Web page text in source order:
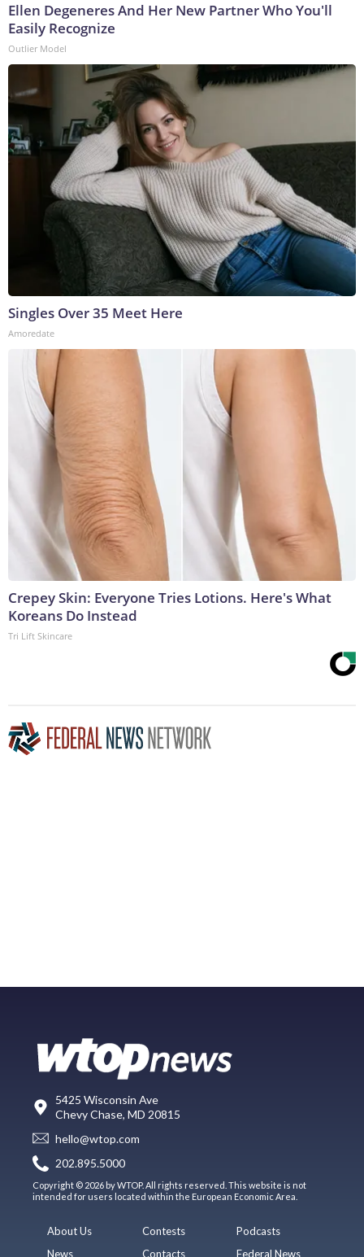
Ellen Degeneres And Her New Partner Who You'll
Easily Recognize
Outlier Model
Singles Over 35 Meet Here
Amoredate
Crepey Skin: Everyone Tries Lotions. Here's What
Koreans Do Instead
Tri Lift Skincare
5425 Wisconsin Ave
Chevy Chase, MD 20815
hello@wtop.com
202.895.5000
Copyright © 2026 by WTOP. All rights reserved. This website is not
intended for users located within the European Economic Area.
About Us
News
Contests
Contacts
Podcasts
Federal News